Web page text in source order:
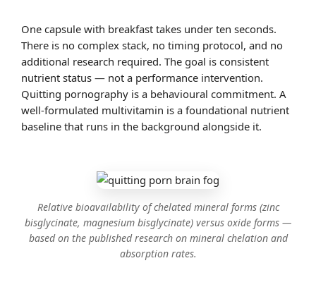
One capsule with breakfast takes under ten seconds.
There is no complex stack, no timing protocol, and no
additional research required. The goal is consistent
nutrient status — not a performance intervention.
Quitting pornography is a behavioural commitment. A
well-formulated multivitamin is a foundational nutrient
baseline that runs in the background alongside it.
Relative bioavailability of chelated mineral forms (zinc
bisglycinate, magnesium bisglycinate) versus oxide forms —
based on the published research on mineral chelation and
absorption rates.